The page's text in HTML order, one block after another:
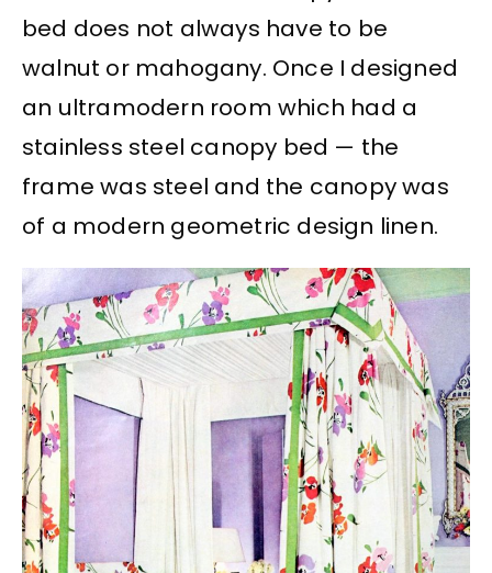
bed does not always have to be
walnut or mahogany. Once I designed
an ultramodern room which had a
stainless steel canopy bed — the
frame was steel and the canopy was
of a modern geometric design linen.